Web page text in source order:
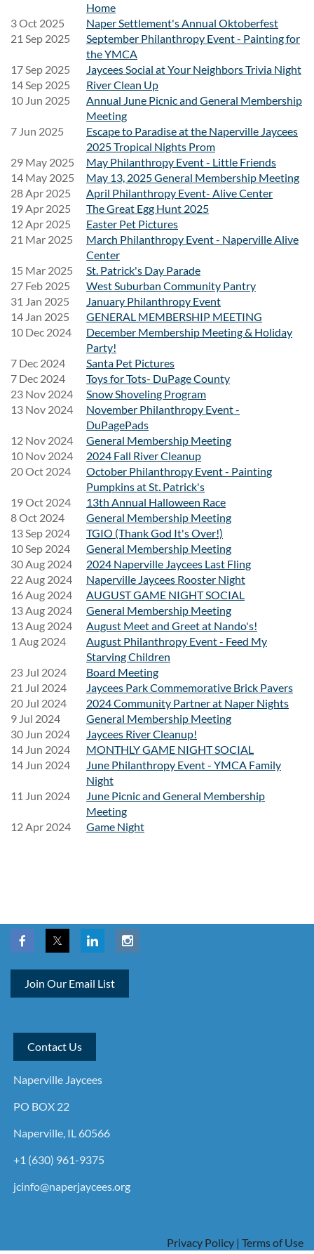
Date: Friday, September 18, 2026
Transportation:Round-trip transportation is included for
registered attendees.
Festival Admission:Attendees are responsible for
purchasing their own Friday Single-Day Riot Fest
Transportation does
PURCHASE TICKETS
Schedule
A detailed itinerary, including pickup location, departure
time, and return time, will be shared with registered
attendees before the event.
What's Included
Round-trip transportation to and from Riot Fest
A fun day with fellow Naperville Jaycees
Stress-free travel so you can focus on the music
What You'll Need
Friday Single-Day Riot Fest ticket
separately)
Valid photo ID
Comfortable clothing and walking shoes
Weather-appropriate attire
Spending money for food, drinks, and merchandise
Reserve Your Seat
Space on the van is limited. Register early to secure your
transportation and don't forget to purchase your Friday
Single-Day Riot Fest ticket separately.
We can't wait to spend the day rocking out with everyone!
Home
3 Oct 2025
Naper Settlement's Annual Oktoberfest
21 Sep 2025
September Philanthropy Event - Painting for
the YMCA
17 Sep 2025
Jaycees Social at Your Neighbors Trivia Night
14 Sep 2025
River Clean Up
10 Jun 2025
Annual June Picnic and General Membership
Meeting
7 Jun 2025
Escape to Paradise at the Naperville Jaycees
2025 Tropical Nights Prom
29 May 2025
May Philanthropy Event - Little Friends
14 May 2025
May 13, 2025 General Membership Meeting
28 Apr 2025
April Philanthropy Event- Alive Center
19 Apr 2025
The Great Egg Hunt 2025
12 Apr 2025
Easter Pet Pictures
21 Mar 2025
March Philanthropy Event - Naperville Alive
Center
15 Mar 2025
St. Patrick's Day Parade
27 Feb 2025
West Suburban Community Pantry
31 Jan 2025
January Philanthropy Event
14 Jan 2025
GENERAL MEMBERSHIP MEETING
10 Dec 2024
December Membership Meeting & Holiday
Party!
7 Dec 2024
Santa Pet Pictures
7 Dec 2024
Toys for Tots- DuPage County
23 Nov 2024
Snow Shoveling Program
13 Nov 2024
November Philanthropy Event -
DuPagePads
12 Nov 2024
General Membership Meeting
10 Nov 2024
2024 Fall River Cleanup
20 Oct 2024
October Philanthropy Event - Painting
Pumpkins at St. Patrick's
19 Oct 2024
13th Annual Halloween Race
8 Oct 2024
General Membership Meeting
13 Sep 2024
TGIO (Thank God It's Over!)
10 Sep 2024
General Membership Meeting
30 Aug 2024
2024 Naperville Jaycees Last Fling
22 Aug 2024
Naperville Jaycees Rooster Night
16 Aug 2024
AUGUST GAME NIGHT SOCIAL
13 Aug 2024
General Membership Meeting
13 Aug 2024
August Meet and Greet at Nando's!
1 Aug 2024
August Philanthropy Event - Feed My
Starving Children
23 Jul 2024
Board Meeting
21 Jul 2024
Jaycees Park Commemorative Brick Pavers
20 Jul 2024
2024 Community Partner at Naper Nights
9 Jul 2024
General Membership Meeting
30 Jun 2024
Jaycees River Cleanup!
14 Jun 2024
MONTHLY GAME NIGHT SOCIAL
14 Jun 2024
June Philanthropy Event - YMCA Family
Night
11 Jun 2024
June Picnic and General Membership
Meeting
12 Apr 2024
Game Night
Join Our Email List
Contact Us
Naperville Jaycees
PO BOX 22
Naperville, IL 60566
+1 (630) 961-9375
jcinfo@naperjaycees.org
Privacy Policy | Terms of Use